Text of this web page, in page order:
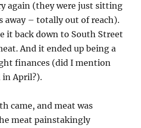
again (they were just sitting
away – totally out of reach).
it back down to South Street
And it ended up being a
finances (did I mention
in April?).
came, and meat was
meat painstakingly